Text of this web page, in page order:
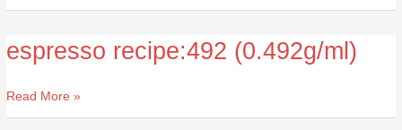
espresso recipe:492 (0.492g/ml)
espresso
recipe:492
(0.492g/ml)
Read More »